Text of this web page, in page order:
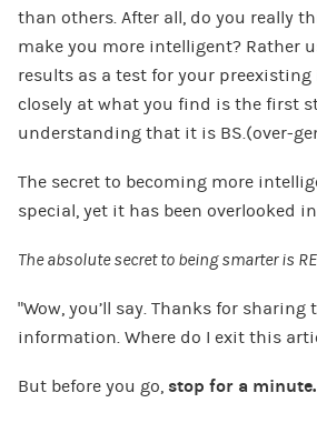
than others. After all, do you really
make you more intelligent? Rather
results as a test for your
closely at what you find is the first
understanding that it is BS.(over-
The secret to becoming more
special, yet it has been overlooked
The absolute secret to being smarter is
“Wow, you’ll say. Thanks for sharing
information. Where do I exit this
But before you go, stop for a minute.